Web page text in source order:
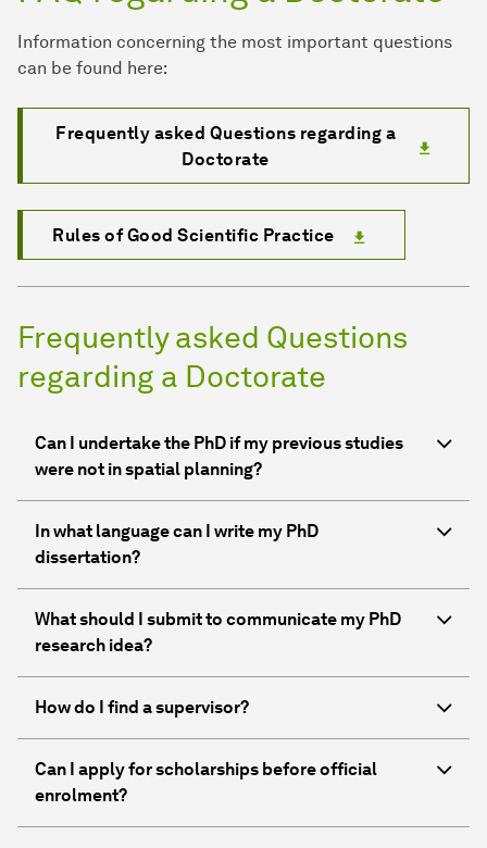
Information concerning the most important questions
can be found here:
Frequently asked Questions regarding a
Doctorate
Rules of Good Scientific Practice
Frequently asked Questions
regarding a Doctorate
Can I undertake the PhD if my previous studies
were not in spatial planning?
In what language can I write my PhD
dissertation?
What should I submit to communicate my PhD
research idea?
How do I find a supervisor?
Can I apply for scholarships before official
enrolment?